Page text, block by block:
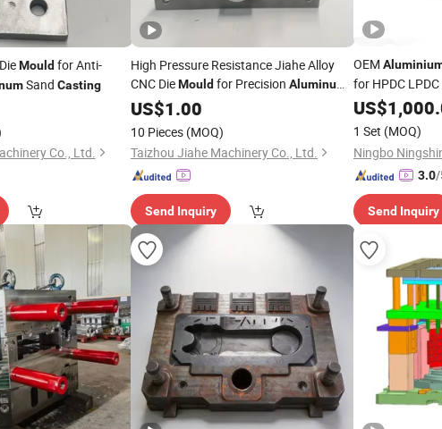
Mouldfor Anti-
Sand Casting
Co., Ltd.
High Pressure Resistance Jiahe Alloy
CNC DieMould for Precision Aluminum
Casting
US$1.00
10 Pieces (MOQ)
Taizhou Jiahe Machinery Co., Ltd.
Send Inquiry
OEM
for HPDC
US$
1 Set (MOQ)
3.0/
Send Inquiry